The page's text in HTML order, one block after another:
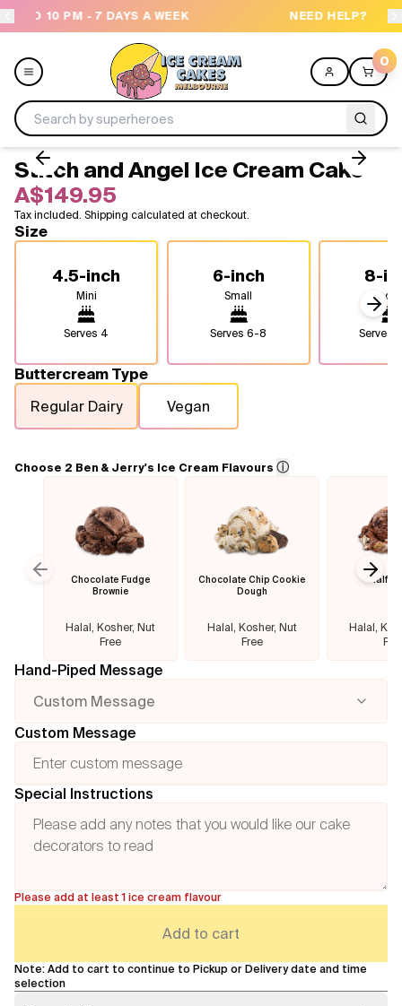
WEEK NEED HELP? CALL US 04300 37611
0
Menu
All
Design a Cake
Stitch and Angel Ice Cream Cake
A$149.95
Tax included. Shipping calculated at checkout.
Size
4.5-inch
Mini
Serves 4
6-inch
Small
Serves6-8
8-
Serves
Buttercream Type
Regular Dairy
Vegan
Choose 2 Ben & Jerry's Ice Cream Flavours ⓘ
Chocolate Fudge
Brownie
Halal, Kosher, Nut
Free
Chocolate Chip Cookie
Dough
Halal, Kosher, Nut
Free
Half
Halal,
Previous slide
Hand-Piped Message
Custom Message
Custom Message
Special Instructions
Please add at least 1 ice cream flavour
Add to cart
Note: Add to cart to continue to Pickup or Delivery date and time
selection